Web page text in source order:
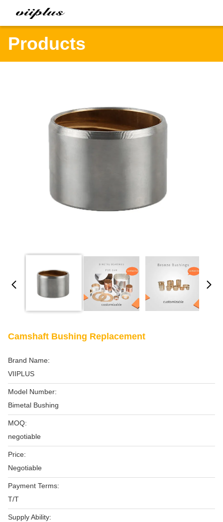
Products
Camshaft Bushing Replacement
Brand Name:
VIIPLUS
Model Number:
Bimetal Bushing
MOQ:
negotiable
Price:
Negotiable
Payment Terms:
T/T
Supply Ability: